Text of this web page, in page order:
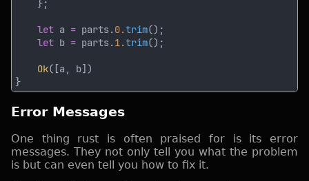
let a = parts.0.trim
let b = parts.1.trim
Ok
Error Messages
One thing rust is often praised for is its error
messages. They not only tell you what the problem
is but can even tell you how to fix it.